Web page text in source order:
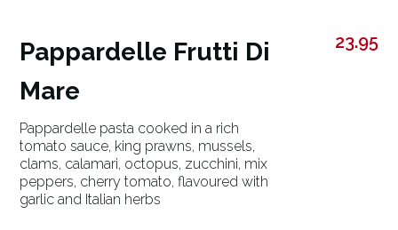
Pappardelle Frutti Di
Mare
Pappardelle pasta cooked in a rich
tomato sauce, king prawns, mussels,
clams, calamari, octopus, zucchini, mix
peppers, cherry tomato, flavoured with
garlic and Italian herbs
23.95